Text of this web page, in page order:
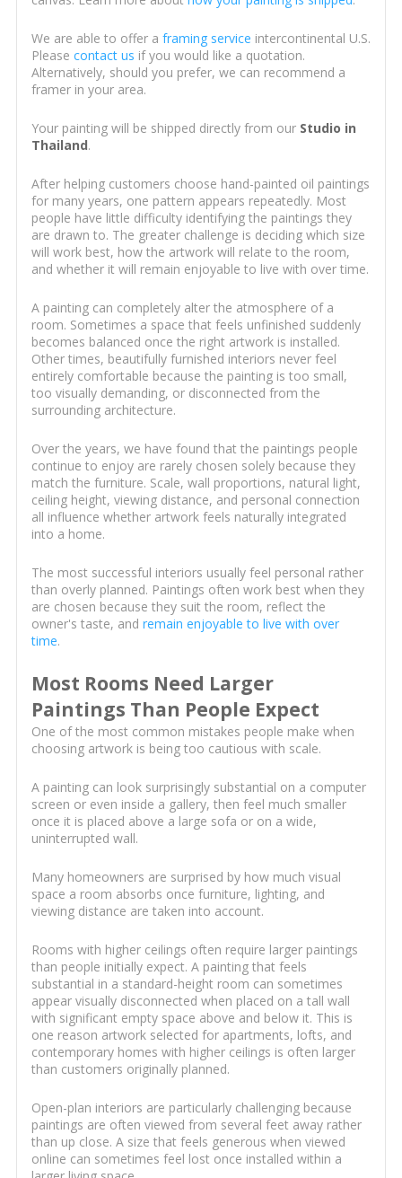
We are able to offer a framing service intercontinental U.S.
Please contact us if you would like a quotation.
Alternatively, should you prefer, we can recommend a
framer in your area.
Your painting will be shipped directly from our Studio in
Thailand.
After helping customers choose hand-painted oil paintings
for many years, one pattern appears repeatedly. Most
people have little difficulty identifying the paintings they
are drawn to. The greater challenge is deciding which size
will work best, how the artwork will relate to the room,
and whether it will remain enjoyable to live with over time.
A painting can completely alter the atmosphere of a
room. Sometimes a space that feels unfinished suddenly
becomes balanced once the right artwork is installed.
Other times, beautifully furnished interiors never feel
entirely comfortable because the painting is too small,
too visually demanding, or disconnected from the
surrounding architecture.
Over the years, we have found that the paintings people
continue to enjoy are rarely chosen solely because they
match the furniture. Scale, wall proportions, natural light,
ceiling height, viewing distance, and personal connection
all influence whether artwork feels naturally integrated
into a home.
The most successful interiors usually feel personal rather
than overly planned. Paintings often work best when they
are chosen because they suit the room, reflect the
owner's taste, and remain enjoyable to live with over
time.
Most Rooms Need Larger
Paintings Than People Expect
One of the most common mistakes people make when
choosing artwork is being too cautious with scale.
A painting can look surprisingly substantial on a computer
screen or even inside a gallery, then feel much smaller
once it is placed above a large sofa or on a wide,
uninterrupted wall.
Many homeowners are surprised by how much visual
space a room absorbs once furniture, lighting, and
viewing distance are taken into account.
Rooms with higher ceilings often require larger paintings
than people initially expect. A painting that feels
substantial in a standard-height room can sometimes
appear visually disconnected when placed on a tall wall
with significant empty space above and below it. This is
one reason artwork selected for apartments, lofts, and
contemporary homes with higher ceilings is often larger
than customers originally planned.
Open-plan interiors are particularly challenging because
paintings are often viewed from several feet away rather
than up close. A size that feels generous when viewed
online can sometimes feel lost once installed within a